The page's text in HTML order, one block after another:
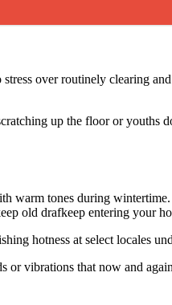
over routinely clearing
up the floor or
tones during
old drafkeep entering your
hotness at select locales
vibrations that now and